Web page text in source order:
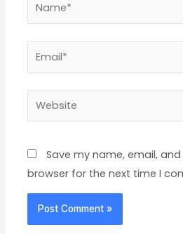
Website
Save my name, email,
browser for the next time I